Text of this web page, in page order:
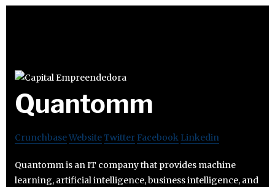
Quantomm
CrunchbaseWebsiteTwitter Facebook Linkedin
Quantomm is an IT company that provides machine
learning, artificial intelligence, business intelligence, and